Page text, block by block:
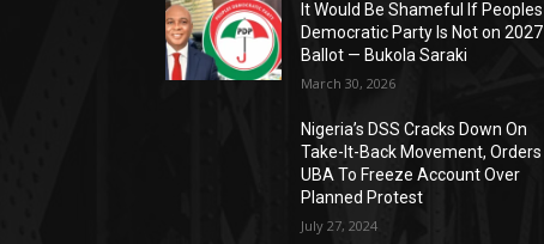
It Would Be Shameful If Peoples
Democratic Party Is Not on 2027
Ballot — Bukola Saraki
March 30, 2026
Nigeria’s DSS Cracks Down On
Take-It-Back Movement, Orders
UBA To Freeze Account Over
Planned Protest
July 27, 2024